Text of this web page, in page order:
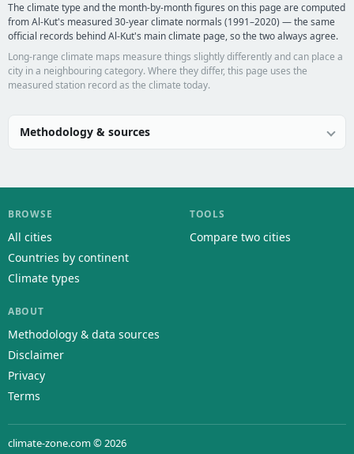
The climate type and the month-by-month figures on this page are computed
from Al-Kut's measured 30-year climate normals (1991–2020) — the same
official records behind Al-Kut's main climate page, so the two always agree.
Long-range climate maps measure things slightly differently and can place a
city in a neighbouring category. Where they differ, this page uses the
measured station record as the climate today.
Methodology & sources
BROWSE
All cities
Countries by continent
Climate types
TOOLS
Compare two cities
ABOUT
Methodology & data sources
Disclaimer
Privacy
Terms
climate-zone.com © 2026